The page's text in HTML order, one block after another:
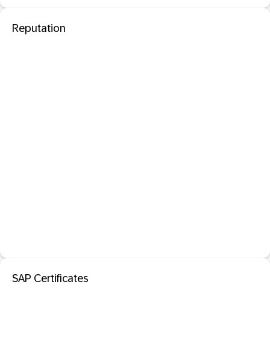
Reputation
SAP Certificates